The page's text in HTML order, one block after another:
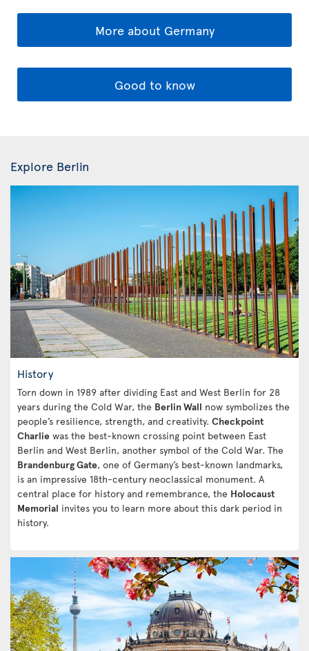
More about Germany
Good to know
Explore Berlin
History
Torn down in 1989 after dividing East and West Berlin for 28
years during the Cold War, the Berlin Wall now symbolizes the
people’s resilience, strength, and creativity. Checkpoint
Charlie was the best-known crossing point between East
Berlin and West Berlin, another symbol of the Cold War. The
Brandenburg Gate, one of Germany’s best-known landmarks,
is an impressive 18th-century neoclassical monument. A
central place for history and remembrance, the Holocaust
Memorial invites you to learn more about this dark period in
history.